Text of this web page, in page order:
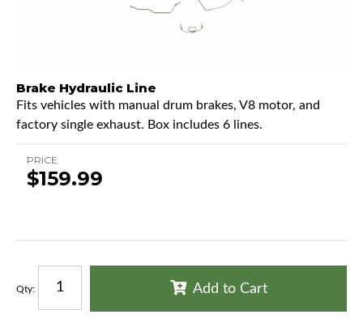
Brake Hydraulic Line
Fits vehicles with manual drum brakes, V8 motor, and
factory single exhaust. Box includes 6 lines.
PRICE
$159.99
Qty: Add to Cart